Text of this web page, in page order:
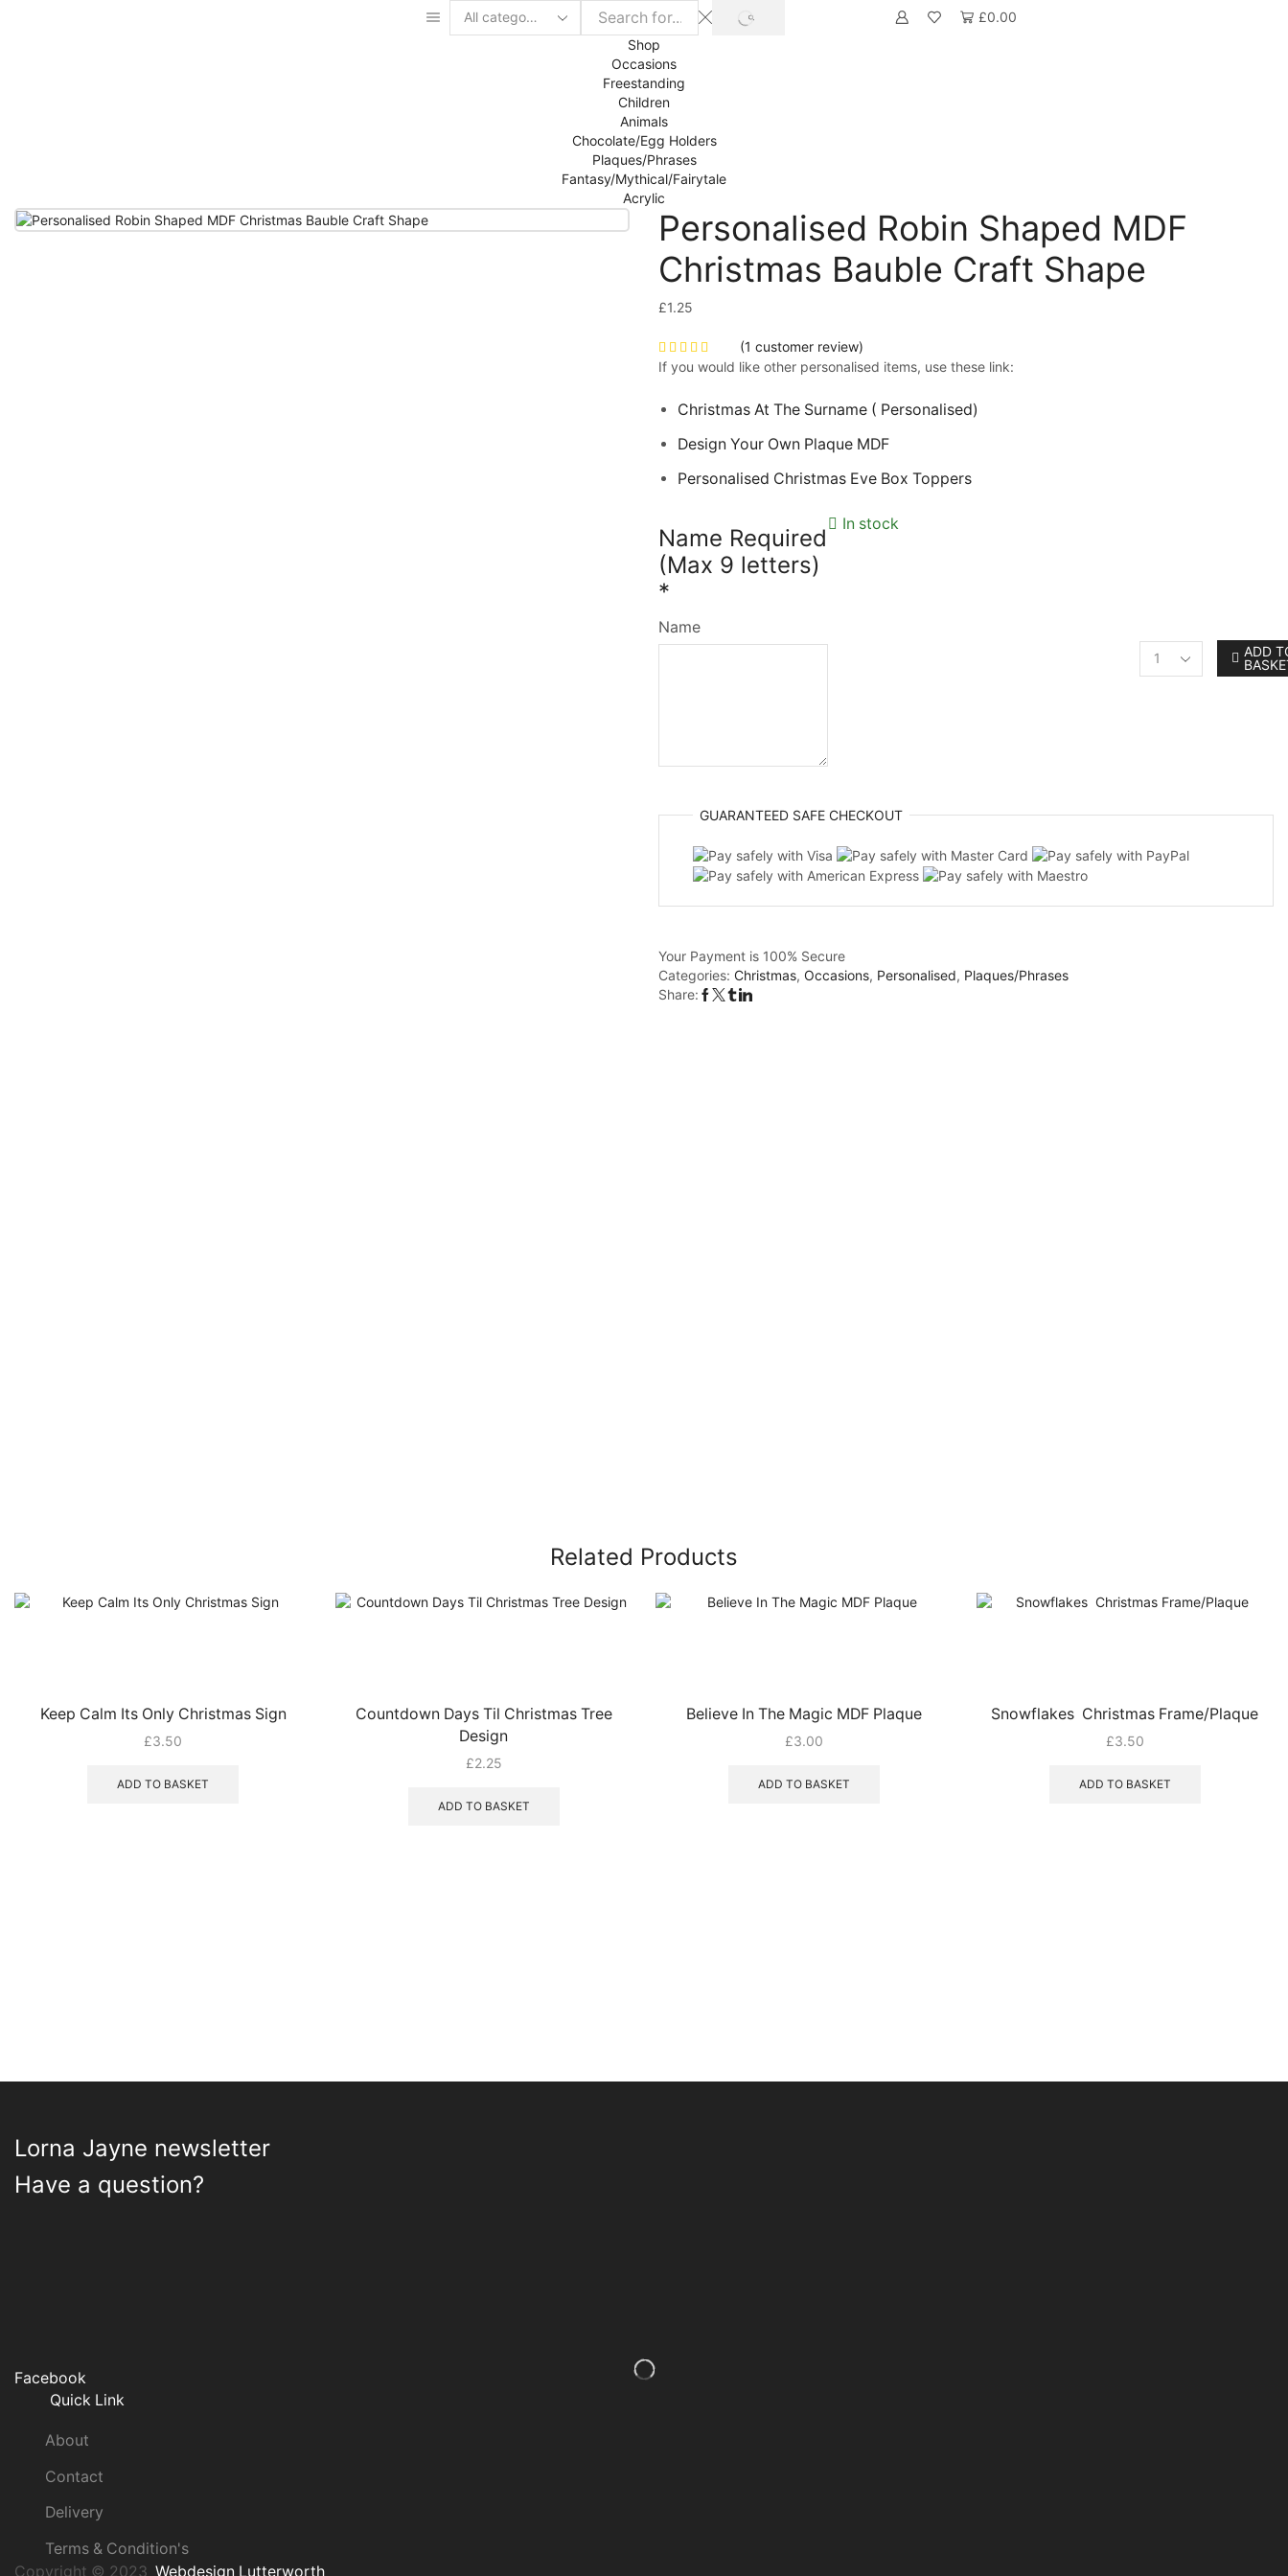
Search
SEARCH £0.00
Shop
Occasions
Freestanding
Children
Animals
Chocolate/Egg Holders
Plaques/Phrases
Fantasy/Mythical/Fairytale
Acrylic
Personalised Robin Shaped MDF
Christmas Bauble Craft Shape
£1.25
(1 customer review)
If you would like other personalised items, use these link:
Christmas At The Surname ( Personalised)
Design Your Own Plaque MDF
Personalised Christmas Eve Box Toppers
Name Required
(Max 9 letters)
*
Name
In stock
Personalised
quantity
ADD
GUARANTEED SAFE CHECKOUT
Your Payment is 100% Secure
Categories: Christmas, Occasions, Personalised, Plaques/Phrases
Share:
Related Products
Keep Calm Its Only Christmas Sign
£3.50
ADD TO BASKET
Countdown Days Til Christmas Tree
Design
£2.25
ADD TO BASKET
Believe In The Magic MDF Plaque
£3.00
ADD TO BASKET
Snowflakes  Christmas Frame/Plaque
£3.50
ADD TO BASKET
Lorna Jayne newsletter
Have a question?
Facebook
Quick Link
About
Contact
Delivery
Terms & Condition's
Copyright © 2023 Webdesign Lutterworth